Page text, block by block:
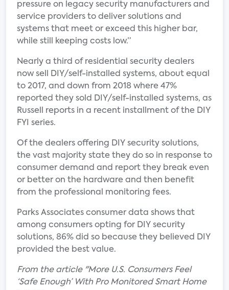
pressure on legacy security manufacturers and
service providers to deliver solutions and
systems that meet or exceed this higher bar,
while still keeping costs low.”
Nearly a third of residential security dealers
now sell DIY/self-installed systems, about equal
to 2017, and down from 2018 where 47%
reported they sold DIY/self-installed systems, as
Russell reports in a recent installment of the DIY
FYI series.
Of the dealers offering DIY security solutions,
the vast majority state they do so in response to
consumer demand and report they break even
or better on the hardware and then benefit
from the professional monitoring fees.
Parks Associates consumer data shows that
among consumers opting for DIY security
solutions, 86% did so because they believed DIY
provided the best value.
From the article "More U.S. Consumers Feel
‘Safe Enough’ With Pro Monitored Smart Home